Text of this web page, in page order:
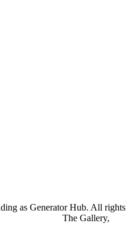
as Generator Hub. All rights
The Gallery,